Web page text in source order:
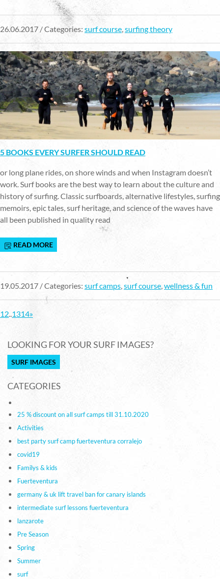
26.06.2017 / Categories: surf course,surfing theory
5 BOOKS EVERY SURFER SHOULD READ
or long plane rides, on shore winds and when Instagram doesn’t
work. Surf books are the best way to learn about the culture and
history of surfing. Classic surfboards, alternative lifestyles, surfing
memoirs, epic tales, surf heritage, and science of the waves have
all been published in quality read
READ MORE
19.05.2017 / Categories: surf camps,surf course,wellness & fun
12..1314»
LOOKING FOR YOUR SURF IMAGES?
SURF IMAGES
CATEGORIES
25 % discount on all surf camps till 31.10.2020
Activities
best party surf camp fuerteventura corralejo
covid19
Familys & kids
Fuerteventura
germany & uk lift travel ban for canary islands
intermediate surf lessons fuerteventura
lanzarote
Pre Season
Spring
Summer
surf